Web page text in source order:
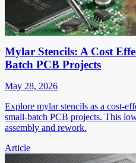
Mylar Stencils: A Cost
Batch PCB Projects
May 28, 2026
Explore mylar stencils as a cost-
small-batch PCB projects. This
assembly and rework.
Article